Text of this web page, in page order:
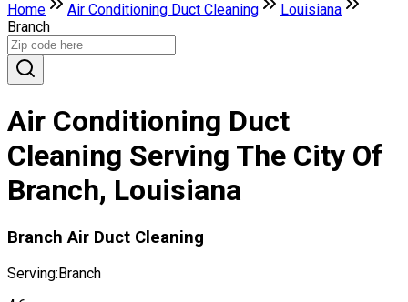
Home Air Conditioning Duct Cleaning
Louisiana
Branch
Air Conditioning Duct
Cleaning Serving The City Of
Branch, Louisiana
Branch Air Duct Cleaning
Serving:Branch